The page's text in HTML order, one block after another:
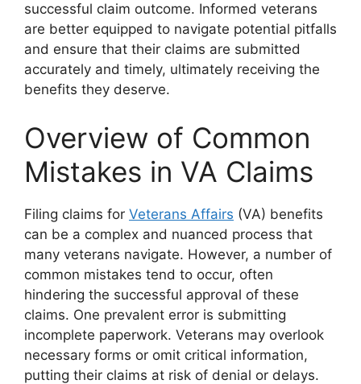
successful claim outcome. Informed veterans
are better equipped to navigate potential pitfalls
and ensure that their claims are submitted
accurately and timely, ultimately receiving the
benefits they deserve.
Overview of Common
Mistakes in VA Claims
Filing claims for Veterans Affairs (VA) benefits
can be a complex and nuanced process that
many veterans navigate. However, a number of
common mistakes tend to occur, often
hindering the successful approval of these
claims. One prevalent error is submitting
incomplete paperwork. Veterans may overlook
necessary forms or omit critical information,
putting their claims at risk of denial or delays.